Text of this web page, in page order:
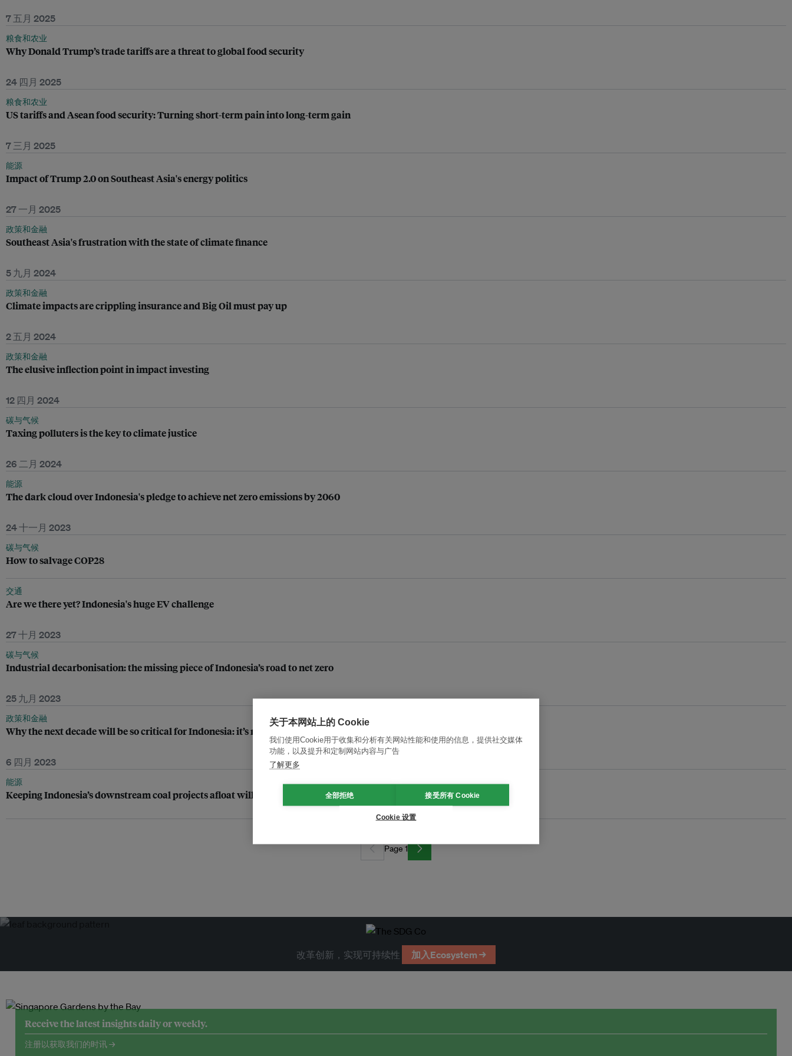
7 五月 2025
粮食和农业
Why Donald Trump’s trade tariffs are a threat to global food security
24 四月 2025
粮食和农业
US tariffs and Asean food security: Turning short-term pain into long-term gain
7 三月 2025
能源
Impact of Trump 2.0 on Southeast Asia's energy politics
27 一月 2025
政策和金融
Southeast Asia's frustration with the state of climate finance
5 九月 2024
政策和金融
Climate impacts are crippling insurance and Big Oil must pay up
2 五月 2024
政策和金融
The elusive inflection point in impact investing
12 四月 2024
碳与气候
Taxing polluters is the key to climate justice
26 二月 2024
能源
The dark cloud over Indonesia's pledge to achieve net zero emissions by 2060
24 十一月 2023
碳与气候
How to salvage COP28
交通
Are we there yet? Indonesia's huge EV challenge
27 十月 2023
碳与气候
Industrial decarbonisation: the missing piece of Indonesia’s road to net zero
25 九月 2023
政策和金融
Why the next decade will be so critical for Indonesia: it’s not simply about getting rich
6 四月 2023
能源
Keeping Indonesia’s downstream coal projects afloat will require hefty government subsidies
Page 1
改革创新，实现可持续性 加入Ecosystem →
Receive the latest insights daily or weekly.
注册以获取我们的时讯 →
关于本网站上的 Cookie
我们使用Cookie用于收集和分析有关网站性能和使用的信息，提供社交媒体
功能，以及提升和定制网站内容与广告
了解更多
全部拒绝 接受所有 Cookie
Cookie 设置